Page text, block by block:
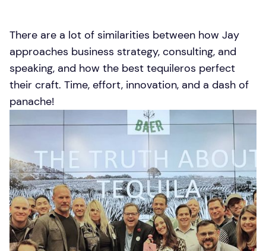
There are a lot of similarities between how Jay
approaches business strategy, consulting, and
speaking, and how the best tequileros perfect
their craft. Time, effort, innovation, and a dash of
panache!